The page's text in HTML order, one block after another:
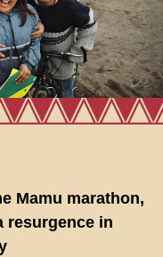
Mamu marathon,
resurgence in